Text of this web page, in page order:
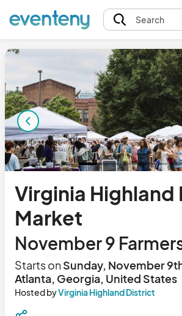
Search
Virginia Highland
Market
November 9
Starts onSunday, November
Atlanta, Georgia, United States
Hosted byVirginia Highland District